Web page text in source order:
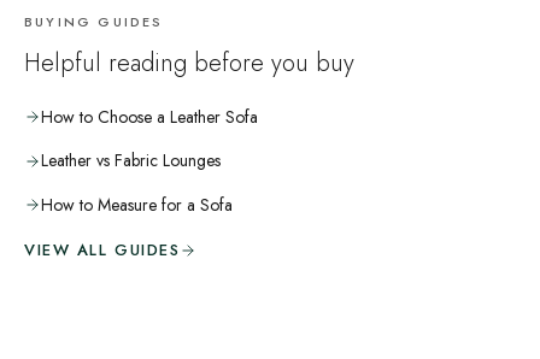
BUYING GUIDES
Helpful reading before you buy
How to Choose a Leather Sofa
Leather vs Fabric Lounges
How to Measure for a Sofa
VIEW ALL GUIDES